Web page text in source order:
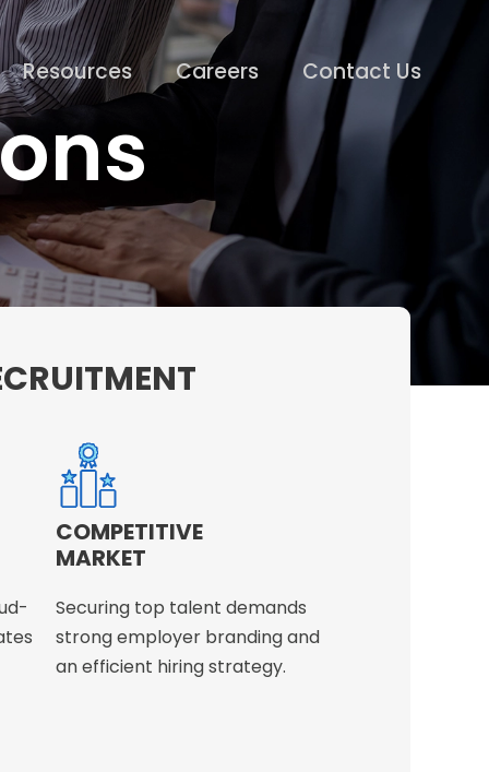
Resources Careers Contact Us
COMPETITIVE
MARKET
Securing top talent demands
strong employer branding and
an efficient hiring strategy.